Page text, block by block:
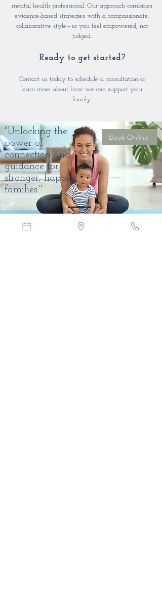
mental health professional. Our approach combines
evidence-based strategies with a compassionate,
collaborative style—so you feel empowered, not
judged.
Ready to get started?
Contact us today to schedule a consultation or
learn more about how we can support your
family.
"Unlocking the
power of
connection and
guidance for
stronger, happier
families."
Book Online